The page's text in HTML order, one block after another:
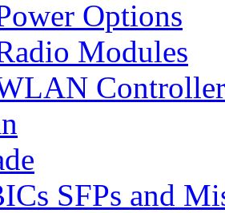
Options
Modules
Controller
SFPs and